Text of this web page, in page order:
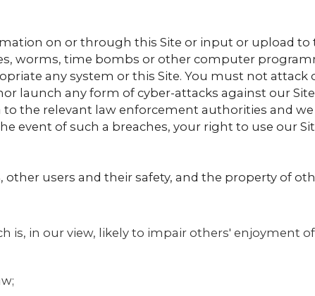
on or through this Site or input or upload to
worms, time bombs or other computer
any system or this Site. You must not attack
launch any form of cyber-attacks against our
the relevant law enforcement authorities and
event of such a breaches, your right to use our
users and their safety, and the property of
in our view, likely to impair others' enjoyment of